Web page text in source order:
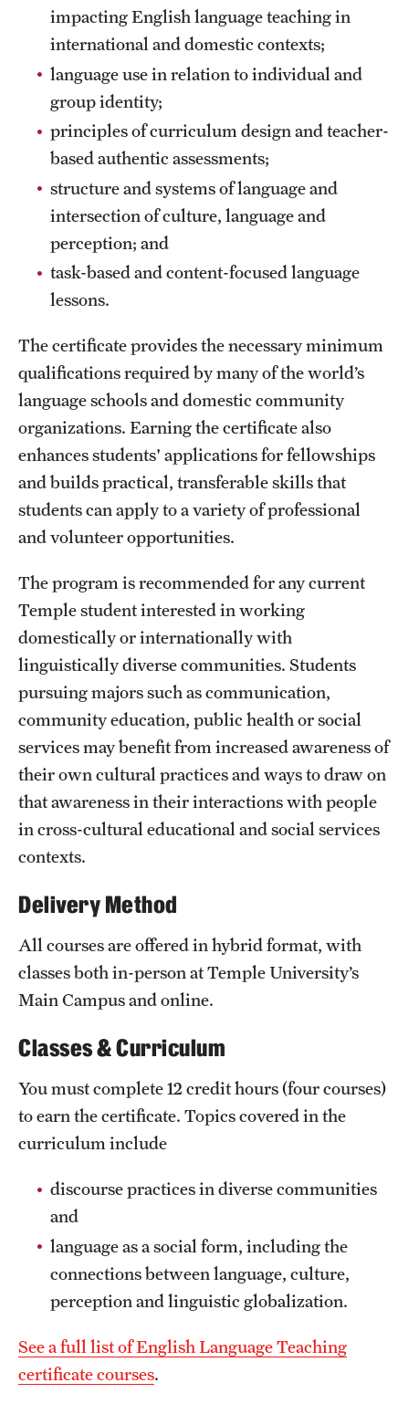
Clubs and Organizations
Emergency Resources
Housing and Dining
Safety
Student Affairs
Student Resources
Sustainability
Visiting Temple
Research
Centers and Institutes
Research Divisions
Faculty and Research News
Clinical Trials
Technology Development
Athletics
About
Faculty & Staff Resources
Mission and History
Audit and Advisory Services
Leadership
Public Information
Temple Health
University Events
University Offices
impacting English language teaching in
international and domestic contexts;
language use in relation to individual and
group identity;
principles of curriculum design and teacher-
based authentic assessments;
structure and systems of language and
intersection of culture, language and
perception; and
task-based and content-focused language
lessons.
The certificate provides the necessary minimum
qualifications required by many of the world’s
language schools and domestic community
organizations. Earning the certificate also
enhances students' applications for fellowships
and builds practical, transferable skills that
students can apply to a variety of professional
and volunteer opportunities.
The program is recommended for any current
Temple student interested in working
domestically or internationally with
linguistically diverse communities. Students
pursuing majors such as communication,
community education, public health or social
services may benefit from increased awareness of
their own cultural practices and ways to draw on
that awareness in their interactions with people
in cross-cultural educational and social services
contexts.
Delivery Method
All courses are offered in hybrid format, with
classes both in-person at Temple University’s
Main Campus and online.
Classes & Curriculum
You must complete 12 credit hours (four courses)
to earn the certificate. Topics covered in the
curriculum include
discourse practices in diverse communities
and
language as a social form, including the
connections between language, culture,
perception and linguistic globalization.
See a full list of English Language Teaching
certificate courses.